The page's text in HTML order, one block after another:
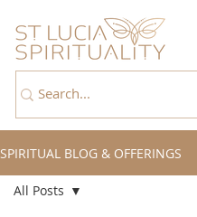
SPIRITUAL BLOG & OFFERINGS
All Posts